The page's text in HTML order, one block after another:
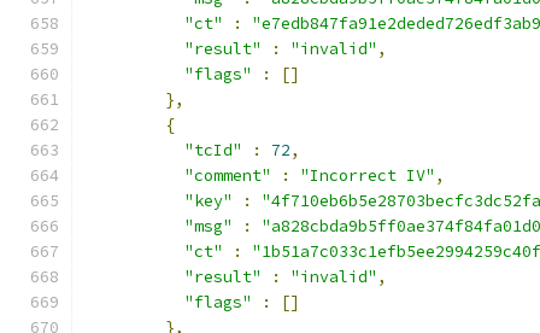
"ct"
:
"result"
: "invalid" ,
"flags"
:
[]
},
{
"tcId"
: 72,
"comment"
: "Incorrect IV" ,
"key"
:
"msg"
:
"ct"
:
"result"
: "invalid" ,
"flags"
:
[]
},